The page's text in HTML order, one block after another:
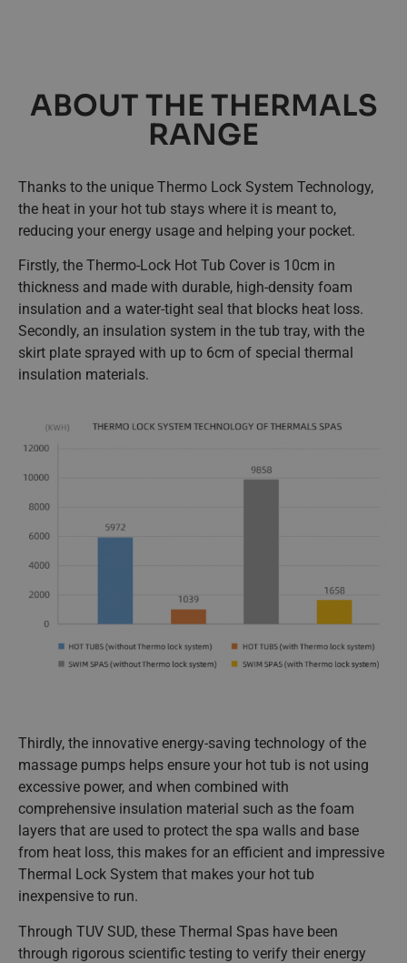
ABOUT THE THERMALS
RANGE
Thanks to the unique Thermo Lock System Technology,
the heat in your hot tub stays where it is meant to,
reducing your energy usage and helping your pocket.
Firstly, the Thermo-Lock Hot Tub Cover is 10cm in
thickness and made with durable, high-density foam
insulation and a water-tight seal that blocks heat loss.
Secondly, an insulation system in the tub tray, with the
skirt plate sprayed with up to 6cm of special thermal
insulation materials.
Thirdly, the innovative energy-saving technology of the
massage pumps helps ensure your hot tub is not using
excessive power, and when combined with
comprehensive insulation material such as the foam
layers that are used to protect the spa walls and base
from heat loss, this makes for an efficient and impressive
Thermal Lock System that makes your hot tub
inexpensive to run.
Through TUV SUD, these Thermal Spas have been
through rigorous scientific testing to verify their energy